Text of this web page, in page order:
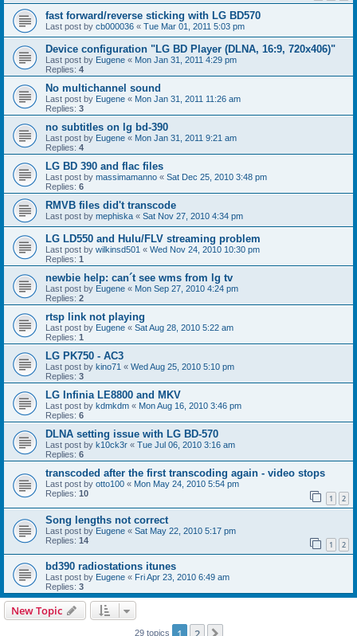
fast forward/reverse sticking with LG BD570
Last post by cb000036 « Tue Mar 01, 2011 5:03 pm
Device configuration "LG BD Player (DLNA, 16:9, 720x406)"
Last post by Eugene « Mon Jan 31, 2011 4:29 pm
Replies: 4
No multichannel sound
Last post by Eugene « Mon Jan 31, 2011 11:26 am
Replies: 3
no subtitles on lg bd-390
Last post by Eugene « Mon Jan 31, 2011 9:21 am
Replies: 4
LG BD 390 and flac files
Last post by massimamanno « Sat Dec 25, 2010 3:48 pm
Replies: 6
RMVB files did't transcode
Last post by mephiska « Sat Nov 27, 2010 4:34 pm
LG LD550 and Hulu/FLV streaming problem
Last post by wilkinsd501 « Wed Nov 24, 2010 10:30 pm
Replies: 1
newbie help: can´t see wms from lg tv
Last post by Eugene « Mon Sep 27, 2010 4:24 pm
Replies: 2
rtsp link not playing
Last post by Eugene « Sat Aug 28, 2010 5:22 am
Replies: 1
LG PK750 - AC3
Last post by kino71 « Wed Aug 25, 2010 5:10 pm
Replies: 3
LG Infinia LE8800 and MKV
Last post by kdmkdm « Mon Aug 16, 2010 3:46 pm
Replies: 6
DLNA setting issue with LG BD-570
Last post by k10ck3r « Tue Jul 06, 2010 3:16 am
Replies: 6
transcoded after the first transcoding again - video stops
Last post by otto100 « Mon May 24, 2010 5:54 pm
Replies: 10 1 2
Song lengths not correct
Last post by Eugene « Sat May 22, 2010 5:17 pm
Replies: 14 1 2
bd390 radiostations itunes
Last post by Eugene « Fri Apr 23, 2010 6:49 am
Replies: 3
New Topic
29 topics